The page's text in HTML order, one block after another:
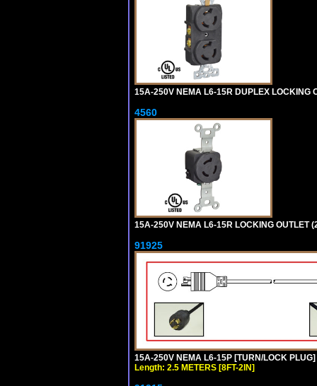
15A-250V NEMA L6-15R DUPLEX LOCKING
4560
15A-250V NEMA L6-15R LOCKING OUTLET
91925
15A-250V NEMA L6-15P [TURN/LOCK
Length: 2.5 METERS [8FT-2IN]